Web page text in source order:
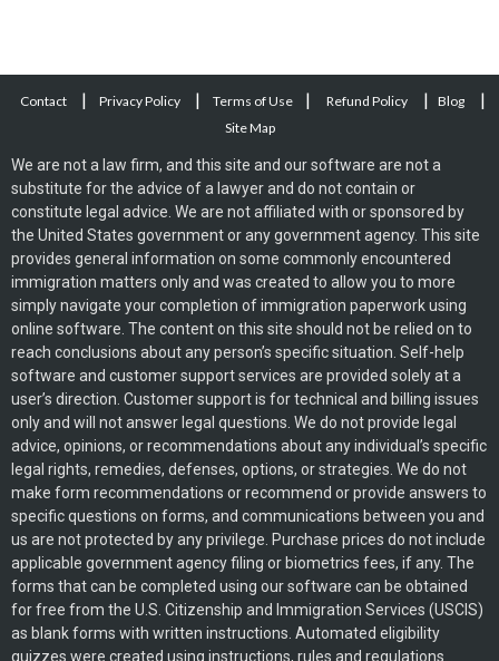
Contact | Privacy Policy | Terms of Use | Refund Policy | Blog |
Site Map
We are not a law firm, and this site and our software are not a
substitute for the advice of a lawyer and do not contain or
constitute legal advice. We are not affiliated with or sponsored by
the United States government or any government agency. This site
provides general information on some commonly encountered
immigration matters only and was created to allow you to more
simply navigate your completion of immigration paperwork using
online software. The content on this site should not be relied on to
reach conclusions about any person’s specific situation. Self-help
software and customer support services are provided solely at a
user’s direction. Customer support is for technical and billing issues
only and will not answer legal questions. We do not provide legal
advice, opinions, or recommendations about any individual’s specific
legal rights, remedies, defenses, options, or strategies. We do not
make form recommendations or recommend or provide answers to
specific questions on forms, and communications between you and
us are not protected by any privilege. Purchase prices do not include
applicable government agency filing or biometrics fees, if any. The
forms that can be completed using our software can be obtained
for free from the U.S. Citizenship and Immigration Services (USCIS)
as blank forms with written instructions. Automated eligibility
quizzes were created using instructions, rules and regulations